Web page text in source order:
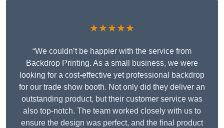
★★★★★
“We couldn’t be happier with the service from
Backdrop Printing. As a small business, we were
looking for a cost-effective yet professional backdrop
for our trade show booth. Not only did they deliver an
outstanding product, but their customer service was
also top-notch. The team worked closely with us to
ensure the design was perfect, and the final product